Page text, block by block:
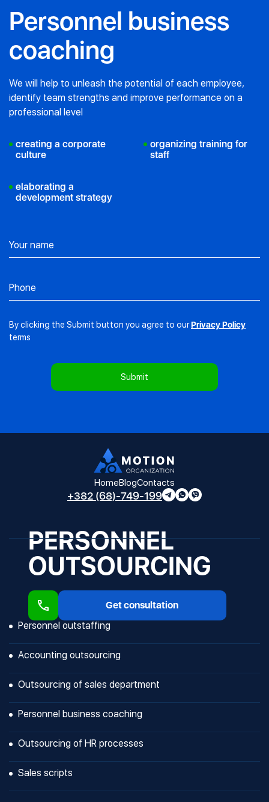
Personnel business
coaching
We will help to unleash the potential of each employee,
identify team strengths and improve performance on a
professional level
creating a corporate
culture
organizing training for
staff
elaborating a
development strategy
By clicking the Submit button you agree to ourPrivacy Policy
terms
HomeBlogContacts
+382 (68)-749-199
PERSONNEL
OUTSOURCING
Get consultation
Personnel outstaffing
Accounting outsourcing
Outsourcing of sales department
Personnel business coaching
Outsourcing of HR processes
Sales scripts